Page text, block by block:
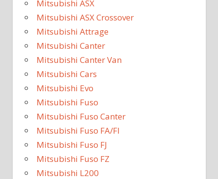
Mitsubishi ASX
Mitsubishi ASX Crossover
Mitsubishi Attrage
Mitsubishi Canter
Mitsubishi Canter Van
Mitsubishi Cars
Mitsubishi Evo
Mitsubishi Fuso
Mitsubishi Fuso Canter
Mitsubishi Fuso FA/FI
Mitsubishi Fuso FJ
Mitsubishi Fuso FZ
Mitsubishi L200